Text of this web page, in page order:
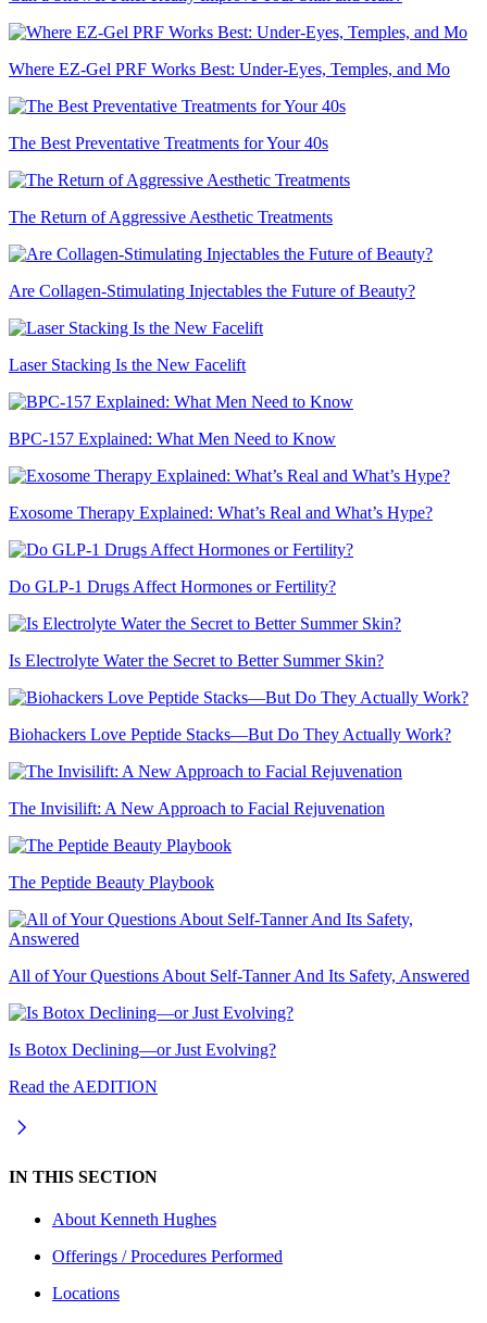
Where EZ-Gel PRF Works Best: Under-Eyes, Temples, and Mo
The Best Preventative Treatments for Your 40s
The Return of Aggressive Aesthetic Treatments
Are Collagen-Stimulating Injectables the Future of Beauty?
Laser Stacking Is the New Facelift
BPC-157 Explained: What Men Need to Know
Exosome Therapy Explained: What’s Real and What’s Hype?
Do GLP-1 Drugs Affect Hormones or Fertility?
Is Electrolyte Water the Secret to Better Summer Skin?
Biohackers Love Peptide Stacks—But Do They Actually Work?
The Invisilift: A New Approach to Facial Rejuvenation
The Peptide Beauty Playbook
All of Your Questions About Self-Tanner And Its Safety, Answered
Is Botox Declining—or Just Evolving?
Read the AEDITION
IN THIS SECTION
About Kenneth Hughes
Offerings / Procedures Performed
Locations